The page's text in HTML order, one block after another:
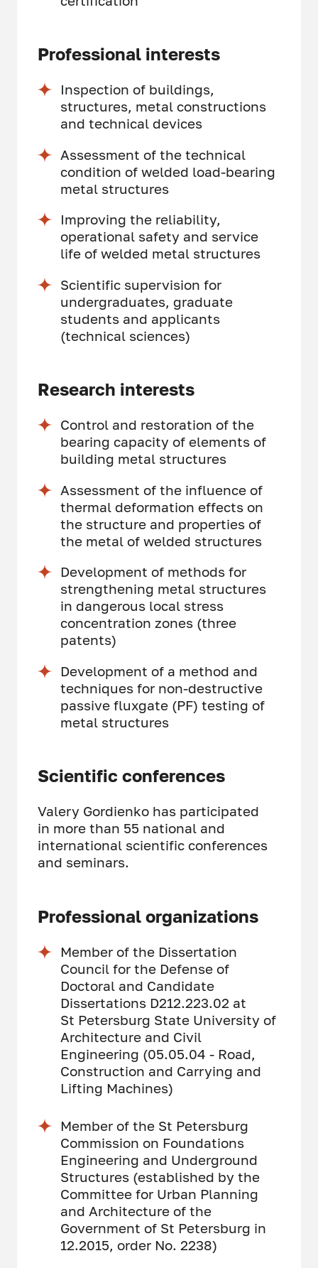
Professional interests
Inspection of buildings,
structures, metal constructions
and technical devices
Assessment of the technical
condition of welded load-bearing
metal structures
Improving the reliability,
operational safety and service
life of welded metal structures
Scientific supervision for
undergraduates, graduate
students and applicants
(technical sciences)
Research interests
Control and restoration of the
bearing capacity of elements of
building metal structures
Assessment of the influence of
thermal deformation effects on
the structure and properties of
the metal of welded structures
Development of methods for
strengthening metal structures
in dangerous local stress
concentration zones (three
patents)
Development of a method and
techniques for non-destructive
passive fluxgate (PF) testing of
metal structures
Scientific conferences
Valery Gordienko has participated
in more than 55 national and
international scientific conferences
and seminars.
Professional organizations
Member of the Dissertation
Council for the Defense of
Doctoral and Candidate
Dissertations D212.223.02 at
St Petersburg State University of
Architecture and Civil
Engineering (05.05.04 - Road,
Construction and Carrying and
Lifting Machines)
Member of the St Petersburg
Commission on Foundations
Engineering and Underground
Structures (established by the
Committee for Urban Planning
and Architecture of the
Government of St Petersburg in
12.2015, order No. 2238)